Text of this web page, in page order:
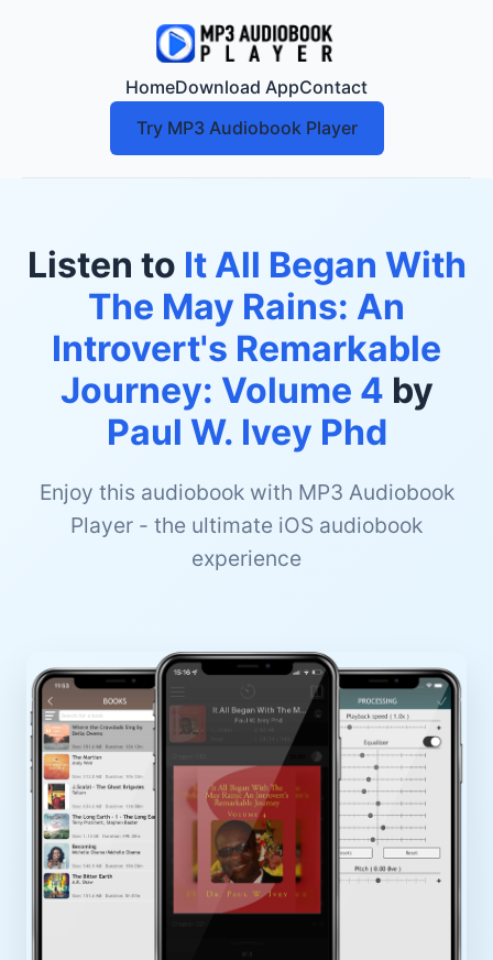
HomeDownload AppContact
Try MP3 Audiobook Player
Listen to It All Began With
The May Rains: An
Introvert's Remarkable
Journey: Volume 4 by
Paul W. Ivey Phd
Enjoy this audiobook with MP3 Audiobook
Player - the ultimate iOS audiobook
experience